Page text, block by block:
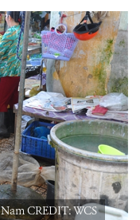
CREDIT: WCS